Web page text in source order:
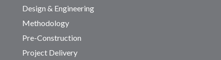
Design & Engineering
Methodology
Pre-Construction
Project Delivery